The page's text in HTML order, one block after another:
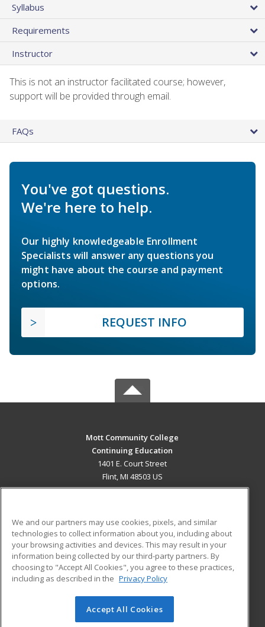
Syllabus
Requirements
Instructor
This is not an instructor facilitated course; however,
support will be provided through email.
FAQs
You've got questions.
We're here to help.
Our highly knowledgeable Enrollment
Specialists will answer any questions you
might have about the course and payment
options.
REQUEST INFO
Mott Community College
Continuing Education
1401 E. Court Street
Flint, MI 48503 US
ADDITIONAL RESOURCES
Military
Financial Assistance
Help
Student Blog
© 2026 ed2go, a division of Cengage Learning. All rights
We and our partners may use cookies, pixels, and similar
technologies to collect information about you, including about
your browsing activities and devices. This may result in your
information being collected by our third-party partners. By
choosing to "Accept All Cookies", you agree to these practices,
including as described in the Privacy Policy
Accept All Cookies